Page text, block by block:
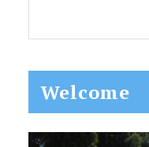
Primary
Sidebar
Welcome